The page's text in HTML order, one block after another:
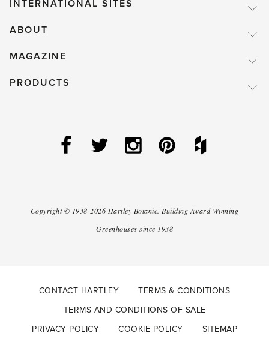
INTERNATIONAL SITES
ABOUT
MAGAZINE
PRODUCTS
Copyright © 1938-2026 Hartley Botanic. Building Award Winning
Greenhouses since 1938
CONTACT HARTLEY
TERMS & CONDITIONS
TERMS AND CONDITIONS OF SALE
PRIVACY POLICY
COOKIE POLICY SITEMAP